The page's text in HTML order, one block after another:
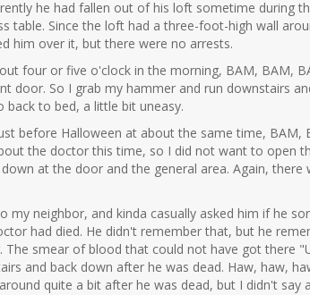
he had fallen out of his loft sometime during
table. Since the loft had a three-foot-high wall
him over it, but there were no arrests.
four or five o'clock in the morning, BAM, BAM,
door. So I grab my hammer and run downstairs
back to bed, a little bit uneasy.
before Halloween at about the same time, BAM,
the doctor this time, so I did not want to open
at the door and the general area. Again, there
my neighbor, and kinda casually asked him if he
had died. He didn't remember that, but he
The smear of blood that could not have got there
and back down after he was dead. Haw, haw,
quite a bit after he was dead, but I didn't say